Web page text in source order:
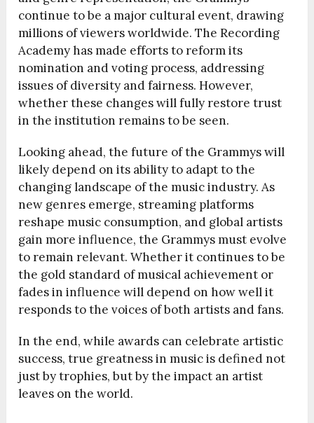
continue to be a major cultural event, drawing
millions of viewers worldwide. The Recording
Academy has made efforts to reform its
nomination and voting process, addressing
issues of diversity and fairness. However,
whether these changes will fully restore trust
in the institution remains to be seen.
Looking ahead, the future of the Grammys will
likely depend on its ability to adapt to the
changing landscape of the music industry. As
new genres emerge, streaming platforms
reshape music consumption, and global artists
gain more influence, the Grammys must evolve
to remain relevant. Whether it continues to be
the gold standard of musical achievement or
fades in influence will depend on how well it
responds to the voices of both artists and fans.
In the end, while awards can celebrate artistic
success, true greatness in music is defined not
just by trophies, but by the impact an artist
leaves on the world.